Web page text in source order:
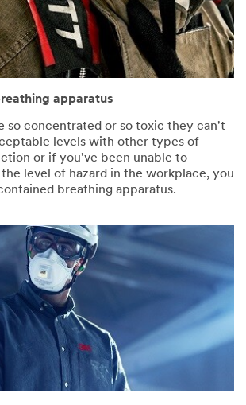
apparatus
so concentrated or so toxic they can't
levels with other types of
or if you've been unable to
level of hazard in the workplace, you
breathing apparatus.